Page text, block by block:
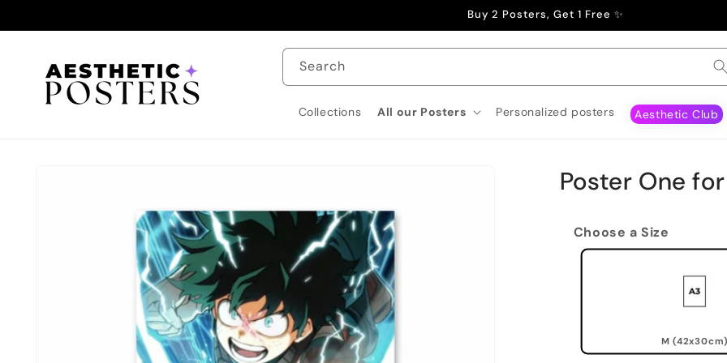
Buy 2 Posters, Get 1 Free ✨
Search
Collections All our Posters Personalized posters Aesthetic Club
Poster One
Choose a Size
M (42x30cm)